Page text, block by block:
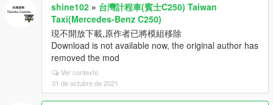
shine102 » 台灣計程車(賓士C250) Taiwan
Taxi(Mercedes-Benz C250)
現不開放下載,原作者已將模組移除
Download is not available now, the original author has
removed the mod
Ver contexto
31 de octubre de 2021